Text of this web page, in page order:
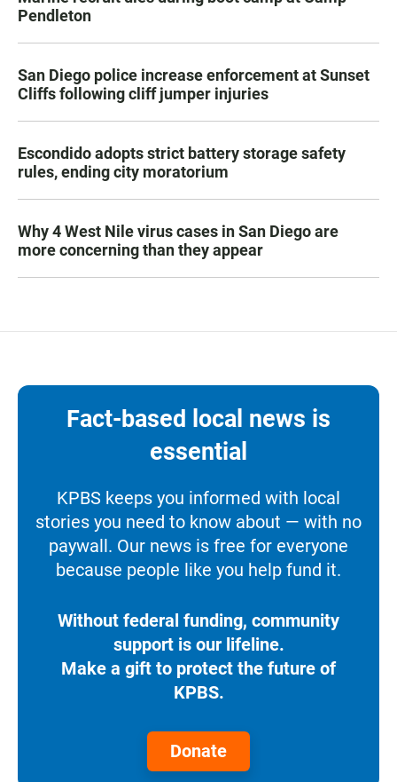
Pendleton
San Diego police increase enforcement at Sunset
Cliffs following cliff jumper injuries
Escondido adopts strict battery storage safety
rules, ending city moratorium
Why 4 West Nile virus cases in San Diego are
more concerning than they appear
Fact-based local news is
essential
KPBS keeps you informed with local
stories you need to know about — with no
paywall. Our news is free for everyone
because people like you help fund it.
Without federal funding, community
support is our lifeline.
Make a gift to protect the future of
KPBS.
Donate